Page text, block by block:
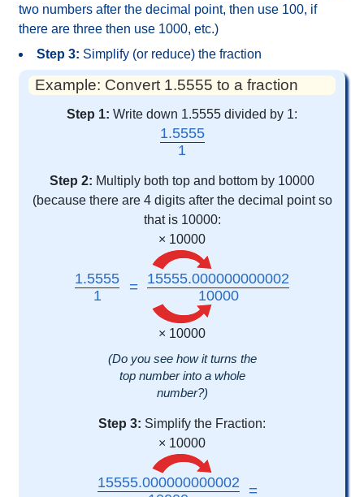
two numbers after the decimal point, then use 100, if
there are three then use 1000, etc.)
Step 3: Simplify (or reduce) the fraction
Example: Convert 1.5555 to a fraction
Step 1: Write down 1.5555 divided by 1:
1.5555
1
Step 2: Multiply both top and bottom by 10000
(because there are 4 digits after the decimal point so
that is 10000:
× 10000
1.5555
1
=
15555.000000000002
10000
× 10000
(Do you see how it turns the
top number into a whole
number?)
Step 3: Simplify the Fraction:
× 10000
15555.000000000002
=